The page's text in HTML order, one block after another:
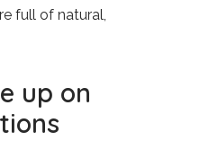
full of natural,
up on